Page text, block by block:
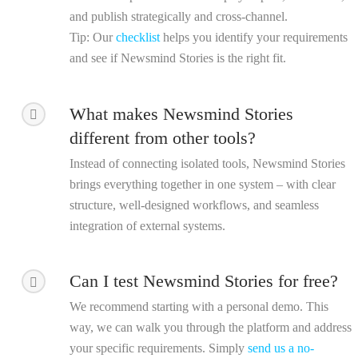
and publish strategically and cross-channel.
Tip: Ourchecklisthelps you identify your requirements
and see if Newsmind Stories is the right fit.
What makes Newsmind Stories
different from other tools?
Instead of connecting isolated tools, Newsmind Stories
brings everything together in one system – with clear
structure, well-designed workflows, and seamless
integration of external systems.
Can I test Newsmind Stories for free?
We recommend starting with a personal demo. This
way, we can walk you through the platform and address
your specific requirements. Simply send us a no-